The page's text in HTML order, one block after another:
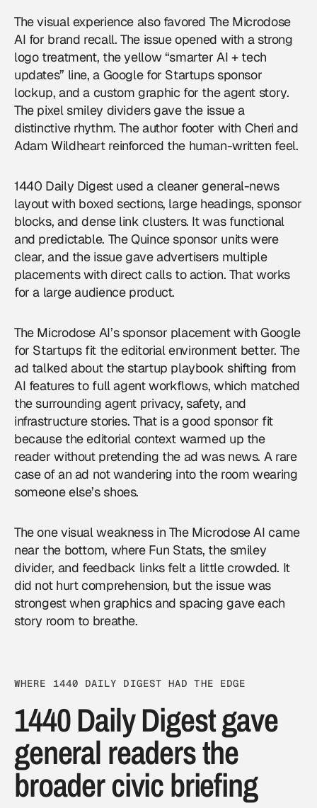
The visual experience also favored The Microdose
AI for brand recall. The issue opened with a strong
logo treatment, the yellow “smarter AI + tech
updates” line, a Google for Startups sponsor
lockup, and a custom graphic for the agent story.
The pixel smiley dividers gave the issue a
distinctive rhythm. The author footer with Cheri and
Adam Wildheart reinforced the human-written feel.
1440 Daily Digest used a cleaner general-news
layout with boxed sections, large headings, sponsor
blocks, and dense link clusters. It was functional
and predictable. The Quince sponsor units were
clear, and the issue gave advertisers multiple
placements with direct calls to action. That works
for a large audience product.
The Microdose AI’s sponsor placement with Google
for Startups fit the editorial environment better. The
ad talked about the startup playbook shifting from
AI features to full agent workflows, which matched
the surrounding agent privacy, safety, and
infrastructure stories. That is a good sponsor fit
because the editorial context warmed up the
reader without pretending the ad was news. A rare
case of an ad not wandering into the room wearing
someone else’s shoes.
The one visual weakness in The Microdose AI came
near the bottom, where Fun Stats, the smiley
divider, and feedback links felt a little crowded. It
did not hurt comprehension, but the issue was
strongest when graphics and spacing gave each
story room to breathe.
WHERE 1440 DAILY DIGEST HAD THE EDGE
1440 Daily Digest gave
general readers the
broader civic briefing